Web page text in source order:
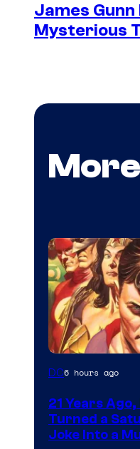
James
Mysterious
Image
of
DC
DC6 hours ago
21 Years Ago,
Turned a
Joke Into a